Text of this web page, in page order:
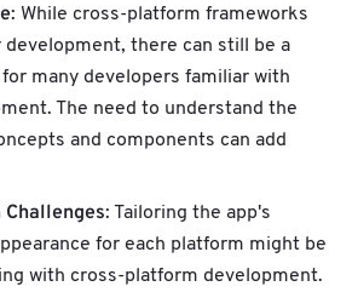
: While cross-platform frameworks
there can still be a
many developers familiar with
The need to understand the
and components can add
: Tailoring the app's
for each platform might be
with cross-platform development.